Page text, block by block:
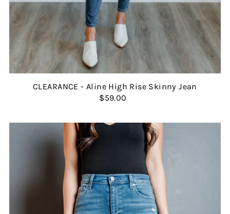
CLEARANCE - Aline High Rise Skinny Jean
$59.00